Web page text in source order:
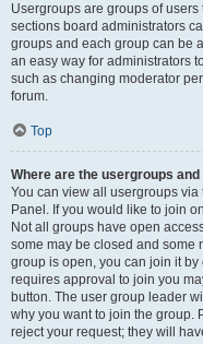
Usergroups are groups of
sections board administrators
groups and each group can be
an easy way for administrators
such as changing moderator
forum.
Top
Where are the usergroups and
You can view all usergroups via
Panel. If you would like to join
Not all groups have open
some may be closed and some
group is open, you can join it
requires approval to join you
button. The user group leader
why you want to join the group.
reject your request; they will